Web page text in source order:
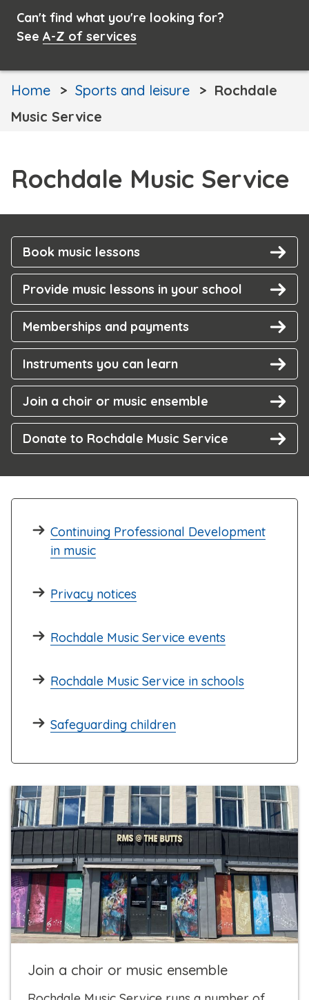
Can't find what you're looking for?
See A-Z of services
Home Sports and leisure
Rochdale
Music Service
Rochdale Music Service
Book music lessons
Provide music lessons in your school
Memberships and payments
Instruments you can learn
Join a choir or music ensemble
Donate to Rochdale Music Service
Continuing Professional Development
in music
Privacy notices
Rochdale Music Service events
Rochdale Music Service in schools
Safeguarding children
Join a choir or music ensemble